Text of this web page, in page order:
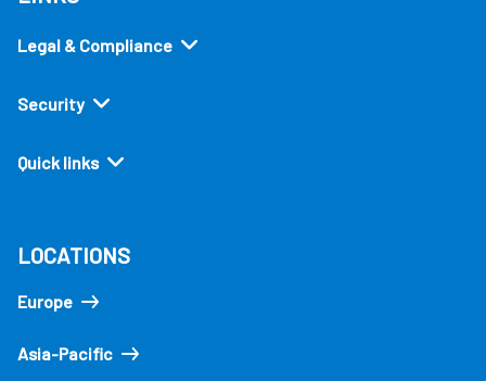
Legal & Compliance
Security
Quick links
LOCATIONS
Europe
Asia-Pacific